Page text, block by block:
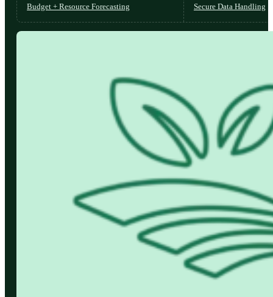
Budget + Resource Forecasting
Secure Data Handling